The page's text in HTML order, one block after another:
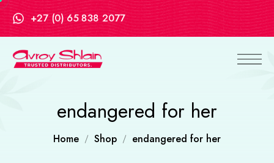
+27 (0) 65 838 2077
endangered for her
Home Shop endangered for her